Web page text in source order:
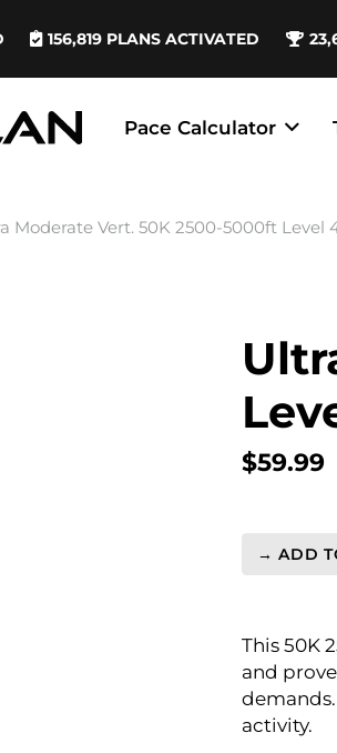
156,819 PLANS ACTIVATED
Pace Calculator
Moderate Vert. 50K 2500-5000ft Level
$59.99
Ultra
50K
2500-
5000ft
Level
→ ADD
This 50K
and
activity.